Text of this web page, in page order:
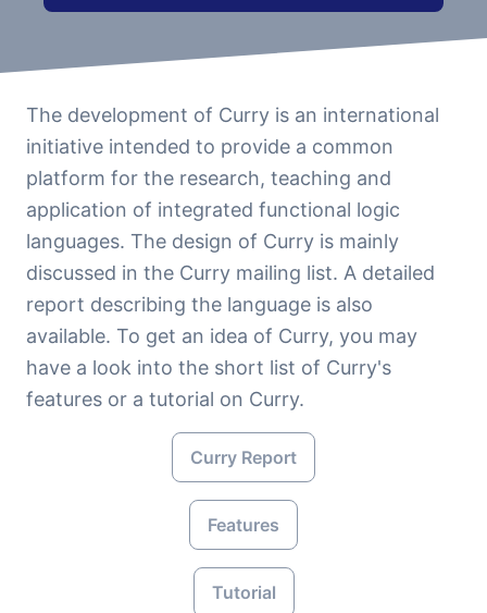
The development of Curry is an international
initiative intended to provide a common
platform for the research, teaching and
application of integrated functional logic
languages. The design of Curry is mainly
discussed in the Curry mailing list. A detailed
report describing the language is also
available. To get an idea of Curry, you may
have a look into the short list of Curry's
features or a tutorial on Curry.
Curry Report
Features
Tutorial